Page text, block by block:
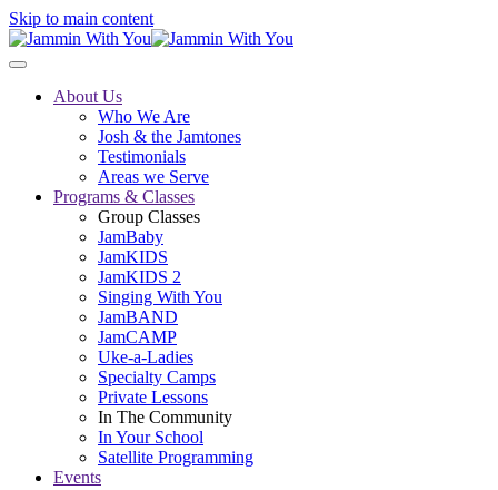
Skip to main content
About Us
Who We Are
Josh & the Jamtones
Testimonials
Areas we Serve
Programs & Classes
Group Classes
JamBaby
JamKIDS
JamKIDS 2
Singing With You
JamBAND
JamCAMP
Uke-a-Ladies
Specialty Camps
Private Lessons
In The Community
In Your School
Satellite Programming
Events